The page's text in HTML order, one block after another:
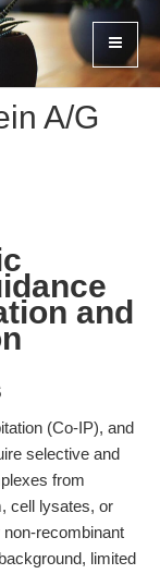
A/G
and
(Co-IP), and
selective and
from
cell lysates, or
recombinant
limited